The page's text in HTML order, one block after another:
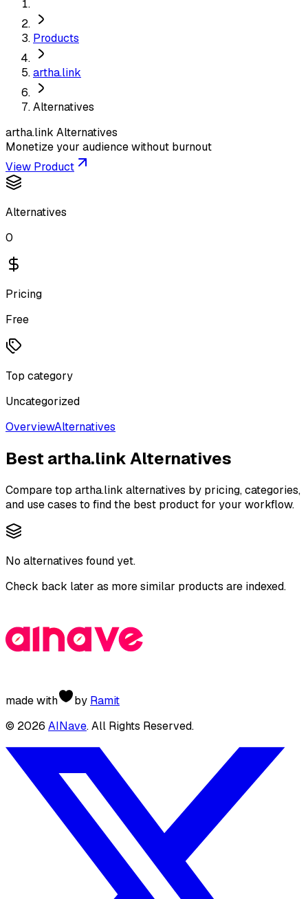
Products
artha.link
Alternatives
artha.link Alternatives
Monetize your audience without burnout
View Product
Alternatives
0
Pricing
Free
Top category
Uncategorized
OverviewAlternatives
Best artha.linkAlternatives
Compare top artha.link alternatives by pricing, categories,
and use cases to find the best product for your workflow.
No alternatives found yet.
Check back later as more similar products are indexed.
made with by Ramit
© 2026 AINave. All Rights Reserved.